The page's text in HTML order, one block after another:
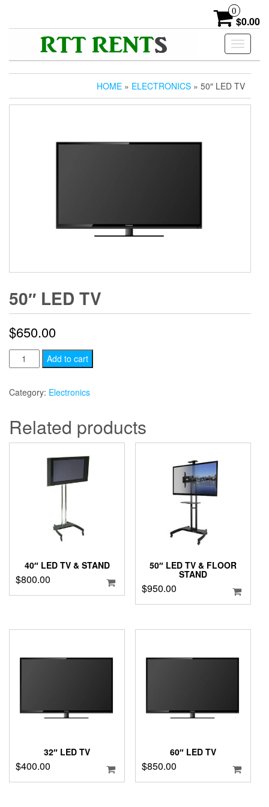
the
0
$0.00
Toggle
HOME » ELECTRONICS » 50″ LED TV
50″ LED TV
$650.00
LED
TV
quantity
Add to cart
Category: Electronics
Related products
40″ LED TV & STAND
$800.00
50″ LED TV & FLOOR
STAND
$950.00
32″ LED TV
$400.00
60″ LED TV
$850.00